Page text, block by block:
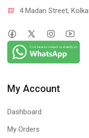
4 Madan Street,
My Account
Dashboard
My Orders